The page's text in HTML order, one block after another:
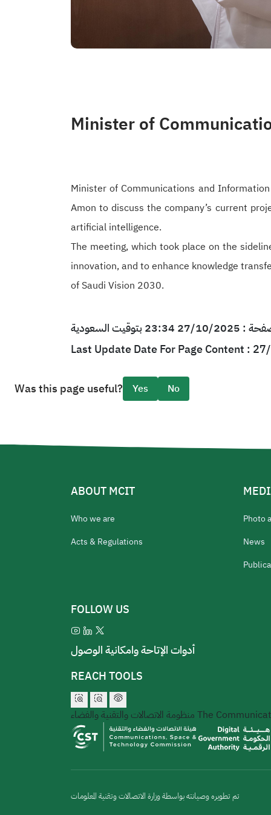
Minister of
Minister of Communications and
Amon to discuss the company’s current
artificial intelligence.
The meeting, which took place on the
innovation, and to enhance knowledge
of Saudi Vision 2030.
السعودية
Last Update Date For Page Content :
Was this page useful? Yes No
ABOUT MCIT
Who we are
Acts & Regulations
Photo
News
FOLLOW US
أدوات الإتاحة وامكانية الوصول
REACH TOOLS
منظومة الاتصالات والتقنية والفضاء The
تم تطويره وصيانته بواسطة وزارة الاتصالات وتقنية المعلومات